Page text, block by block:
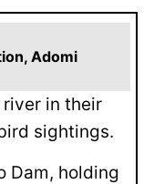
Adomi
in their
sightings.
Dam, holding